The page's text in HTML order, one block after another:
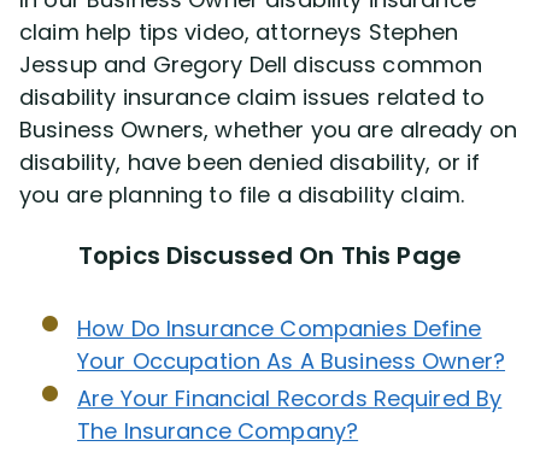
claim help tips video, attorneys Stephen
Jessup and Gregory Dell discuss common
disability insurance claim issues related to
Business Owners, whether you are already on
disability, have been denied disability, or if
you are planning to file a disability claim.
Topics Discussed On This Page
How Do Insurance Companies Define
Your Occupation As A Business Owner?
Are Your Financial Records Required By
The Insurance Company?